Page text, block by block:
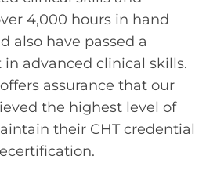
4,000 hours in hand
also have passed a
advanced clinical skills.
assurance that our
the highest level of
their CHT credential